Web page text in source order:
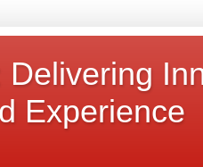
Experience